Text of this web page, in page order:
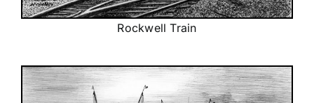
Rockwell Train